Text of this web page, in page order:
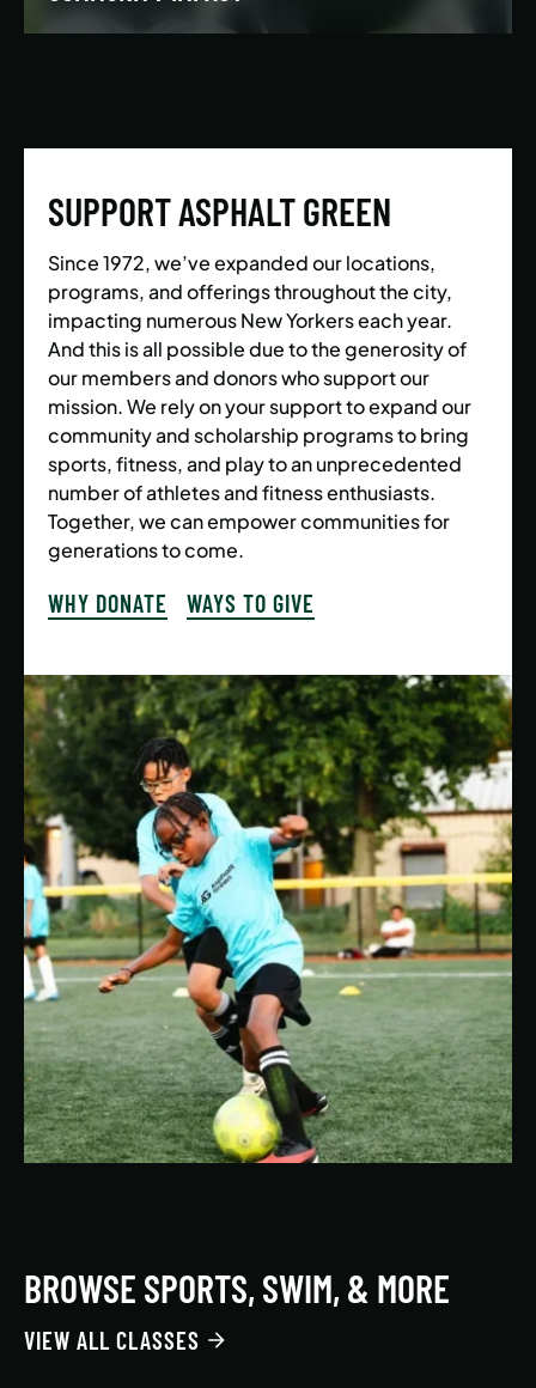
LEARN MORE
SUPPORT ASPHALT GREEN
Since 1972, we’ve expanded our locations,
programs, and offerings throughout the city,
impacting numerous New Yorkers each year.
And this is all possible due to the generosity of
our members and donors who support our
mission. We rely on your support to expand our
community and scholarship programs to bring
sports, fitness, and play to an unprecedented
number of athletes and fitness enthusiasts.
Together, we can empower communities for
generations to come.
WHY DONATE WAYS TO GIVE
BROWSE SPORTS, SWIM, & MORE
VIEW ALL CLASSES